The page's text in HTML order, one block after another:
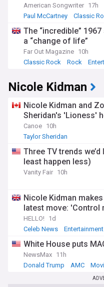
American Songwriter 17h
Paul McCartney
Classic
The “incredible”
a “change of life”
Far Out Magazine 10h
Classic Rock
Rock
Nicole Kidman
Nicole Kidman and
Sheridan's 'Lioness'
Canoe 10h
Taylor Sheridan
Three TV trends
least happen less)
Vanity Fair 10h
Nicole Kidman
latest move: 'Control
HELLO! 1d
Celeb News
Entertainment
White House puts
NewsMax 11h
Donald Trump
AMC